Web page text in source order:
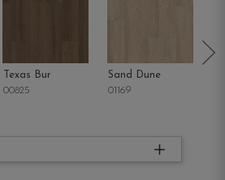
Texas Bur
00825
Sand Dune
01169